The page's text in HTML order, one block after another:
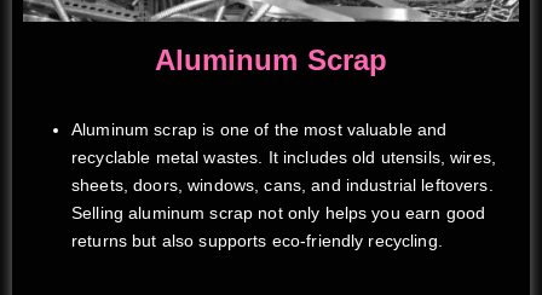
Aluminum Scrap
Aluminum scrap is one of the most valuable and
recyclable metal wastes. It includes old utensils, wires,
sheets, doors, windows, cans, and industrial leftovers.
Selling aluminum scrap not only helps you earn good
returns but also supports eco-friendly recycling.